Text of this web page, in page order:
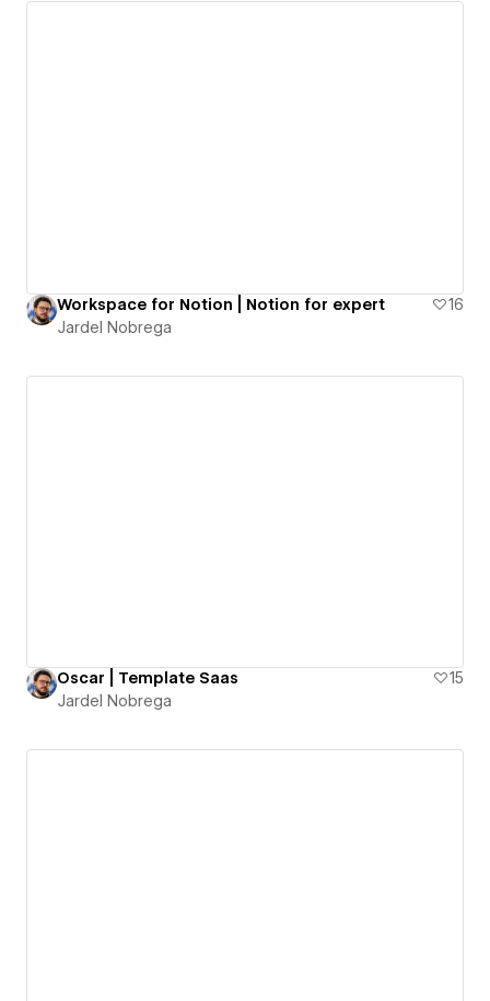
Workspace for Notion | Notion for expert
16
Jardel Nobrega
Oscar | Template Saas
15
Jardel Nobrega